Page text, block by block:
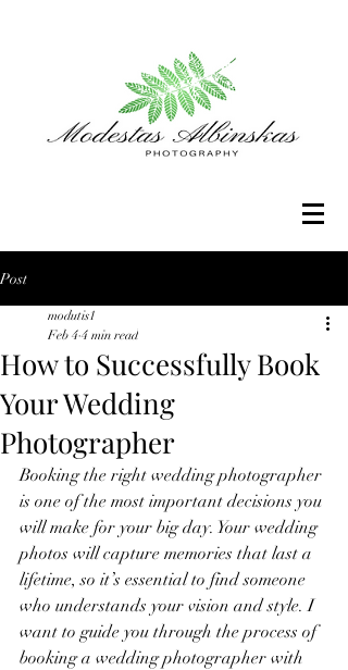
Post
How to Successfully Book
Your Wedding
Photographer
modutis1
Feb 4 4 min read
Booking the right wedding photographer
is one of the most important decisions you
will make for your big day. Your wedding
photos will capture memories that last a
lifetime, so it’s essential to find someone
who understands your vision and style. I
want to guide you through the process of
booking a wedding photographer with